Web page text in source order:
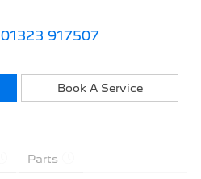
01323 917507
Book A Service
Parts